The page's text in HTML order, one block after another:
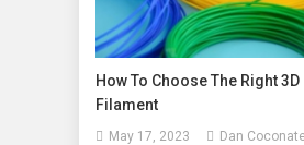
How To Choose The Right
Filament
May 17, 2023 Dan